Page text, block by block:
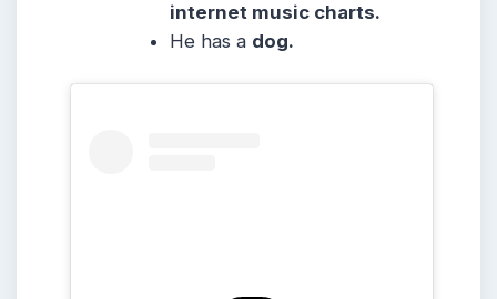
internet music charts.
He has a dog.